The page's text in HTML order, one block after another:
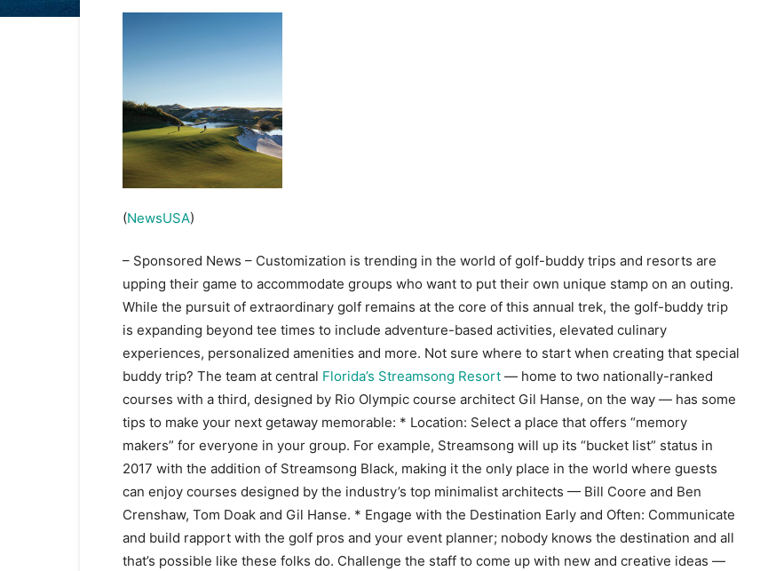
(NewsUSA)
– Sponsored News – Customization is trending in the world of golf-buddy trips and resorts are
upping their game to accommodate groups who want to put their own unique stamp on an outing.
While the pursuit of extraordinary golf remains at the core of this annual trek, the golf-buddy trip
is expanding beyond tee times to include adventure-based activities, elevated culinary
experiences, personalized amenities and more. Not sure where to start when creating that special
buddy trip? The team at central Florida’s Streamsong Resort — home to two nationally-ranked
courses with a third, designed by Rio Olympic course architect Gil Hanse, on the way — has some
tips to make your next getaway memorable: * Location: Select a place that offers “memory
makers” for everyone in your group. For example, Streamsong will up its “bucket list” status in
2017 with the addition of Streamsong Black, making it the only place in the world where guests
can enjoy courses designed by the industry’s top minimalist architects — Bill Coore and Ben
Crenshaw, Tom Doak and Gil Hanse. * Engage with the Destination Early and Often: Communicate
and build rapport with the golf pros and your event planner; nobody knows the destination and all
that’s possible like these folks do. Challenge the staff to come up with new and creative ideas —